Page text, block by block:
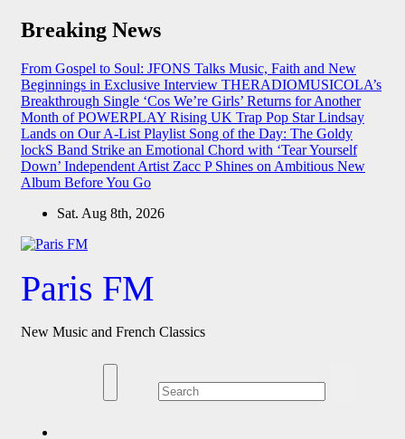
Skip
Breaking News
From Gospel to Soul: JFONS Talks Music, Faith and New
Beginnings in Exclusive Interview THERADIOMUSICOLA’s
Breakthrough Single ‘Cos We’re Girls’ Returns for Another
Month of POWERPLAY Rising UK Trap Pop Star Lindsay
Lands on Our A-List Playlist Song of the Day: The Goldy
lockS Band Strike an Emotional Chord with ‘Tear Yourself
Down’ Independent Artist Zacc P Shines on Ambitious New
Album Before You Go
Sat. Aug 8th, 2026
Paris FM
New Music and French Classics